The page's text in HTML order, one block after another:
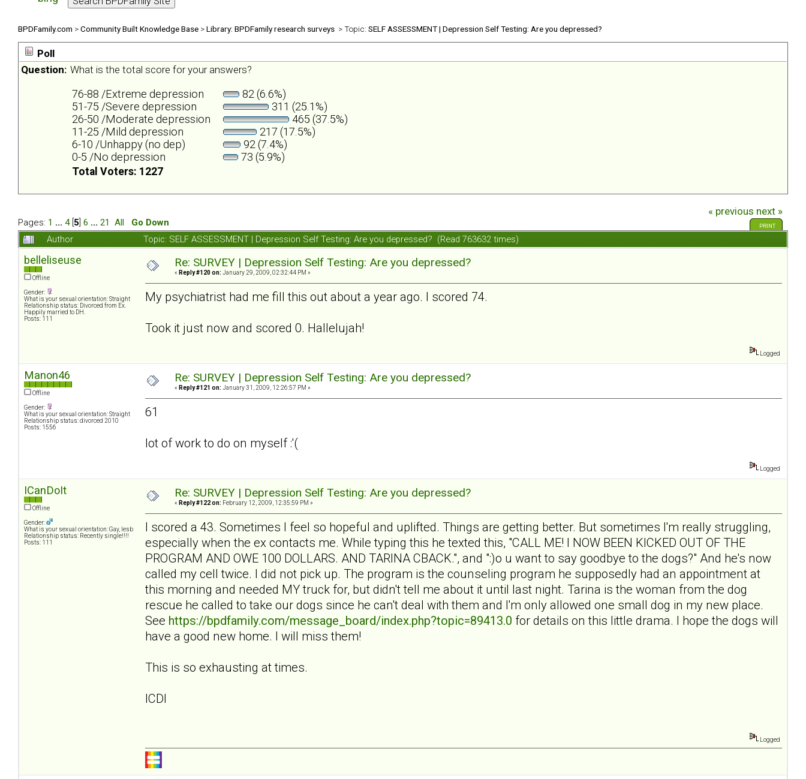
BPDFamily.com >Community Built Knowledge Base >Library: BPDFamily research surveys > Topic: SELF ASSESSMENT | Depression Self Testing: Are you depressed?
Poll
Question: What is the total score for your answers?
76-88 /Extreme depression
82 (6.6%)
51-75 /Severe depression
311 (25.1%)
26-50 /Moderate depression
465 (37.5%)
11-25 /Mild depression
217 (17.5%)
6-10 /Unhappy (no dep)
92 (7.4%)
0-5 /No depression
73 (5.9%)
Total Voters: 1227
Pages: 1 ... 4[ 5 6 ... 21 All Go Down
« previous next »
PRINT
Author Topic: SELF ASSESSMENT | Depression Self Testing: Are you depressed? (Read 763632 times)
belleliseuse
Offline
Gender:
What is your sexual orientation: Straight
Relationship status: Divorced from Ex.
Happily married to DH.
Posts: 111
Re: SURVEY | Depression Self Testing: Are you depressed?
« Reply #120 on: January 29, 2009, 02:32:44 PM »
My psychiatrist had me fill this out about a year ago. I scored 74.
Took it just now and scored 0. Hallelujah!
Logged
Manon46
Offline
Gender:
What is your sexual orientation: Straight
Relationship status: divorced 2010
Posts: 1556
Re: SURVEY | Depression Self Testing: Are you depressed?
« Reply #121 on: January 31, 2009, 12:26:57 PM »
61
lot of work to do on myself :'(
Logged
ICanDoIt
Offline
Gender:
What is your sexual orientation: Gay, lesb
Relationship status: Recently single!!!!
Posts: 111
Re: SURVEY | Depression Self Testing: Are you depressed?
« Reply #122 on: February 12, 2009, 12:35:59 PM »
I scored a 43. Sometimes I feel so hopeful and uplifted. Things are getting better. But sometimes I'm really struggling,
especially when the ex contacts me. While typing this he texted this, "CALL ME! I NOW BEEN KICKED OUT OF THE
PROGRAM AND OWE 100 DOLLARS. AND TARINA CBACK.", and ":)o u want to say goodbye to the dogs?" And he's now
called my cell twice. I did not pick up. The program is the counseling program he supposedly had an appointment at
this morning and needed MY truck for, but didn't tell me about it until last night. Tarina is the woman from the dog
rescue he called to take our dogs since he can't deal with them and I'm only allowed one small dog in my new place.
See https://bpdfamily.com/message_board/index.php?topic=89413.0 for details on this little drama. I hope the dogs will
have a good new home. I will miss them!
This is so exhausting at times.
ICDI
Logged